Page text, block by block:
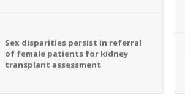
Sex disparities persist in referral
of female patients for kidney
transplant assessment